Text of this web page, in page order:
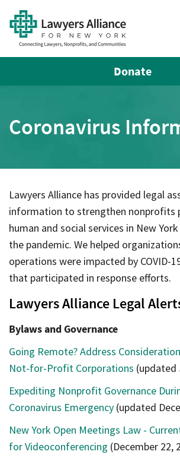
Donate
Coronavirus
Lawyers Alliance has provided legal
information to strengthen nonprofits
human and social services in New
the pandemic. We helped
operations were impacted by COVID-
that participated in response efforts.
Lawyers Alliance Legal
Bylaws and Governance
Going Remote? Address
Not-for-Profit Corporations (updated
Expediting Nonprofit Governance
Coronavirus Emergency (updated
New York Open Meetings Law -
for Videoconferencing (December 22,